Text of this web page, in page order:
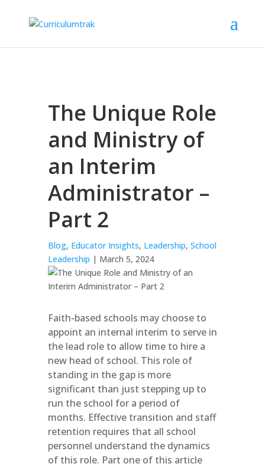
The Unique Role
and Ministry of
an Interim
Administrator –
Part 2
Blog, Educator Insights, Leadership, School
Leadership | March 5, 2024
Faith-based schools may choose to
appoint an internal interim to serve in
the lead role to allow time to hire a
new head of school. This role of
standing in the gap is more
significant than just stepping up to
run the school for a period of
months. Effective transition and staff
retention requires that all school
personnel understand the dynamics
of this role. Part one of this article